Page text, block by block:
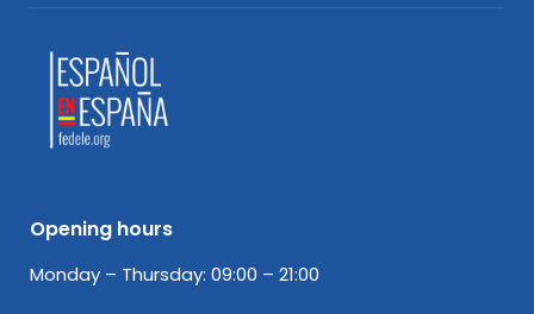
Opening hours
Monday – Thursday: 09:00 – 21:00